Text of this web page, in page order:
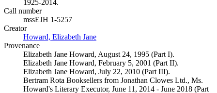
1925-2014.
Call number
mssEJH 1-5257
Creator
Howard, Elizabeth Jane
Provenance
Elizabeth Jane Howard, August 24, 1995 (Part I).
Elizabeth Jane Howard, February 5, 2001 (Part II).
Elizabeth Jane Howard, July 22, 2010 (Part III).
Bertram Rota Booksellers from Jonathan Clowes Ltd., Ms.
Howard's Literary Executor, June 11, 2014 - June 2018 (Part